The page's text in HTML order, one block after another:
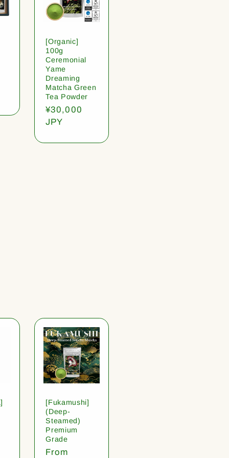
[Organic]
100g
Ceremonial
Yame
Dreaming
Matcha Green
Tea Powder
Regular
price
¥30,000
JPY
[Fukamushi]
(Deep-
Steamed)
Premium
Grade
Regular
From